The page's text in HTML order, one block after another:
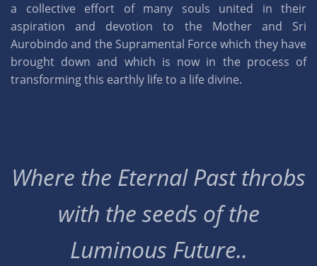
a collective effort of many souls united in their
aspiration and devotion to the Mother and Sri
Aurobindo and the Supramental Force which they have
brought down and which is now in the process of
transforming this earthly life to a life divine.
Where the Eternal Past throbs
with the seeds of the
Luminous Future..